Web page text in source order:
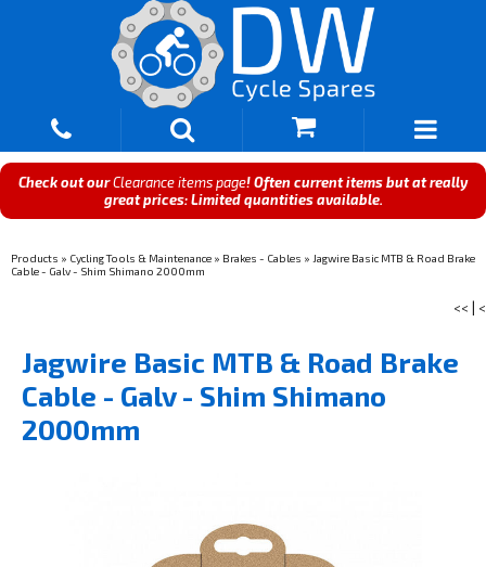
Check out ourClearance items page! Often current items but at really
great prices: Limited quantities available.
Products » Cycling Tools & Maintenance » Brakes - Cables » Jagwire Basic MTB & Road Brake
Cable - Galv - Shim Shimano 2000mm
<< <
Jagwire Basic MTB & Road Brake
Cable - Galv - Shim Shimano
2000mm